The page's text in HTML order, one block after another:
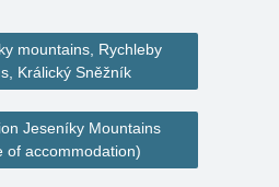
mountains, Rychleby
Králický Sněžník
Jeseníky Mountains
of accommodation)